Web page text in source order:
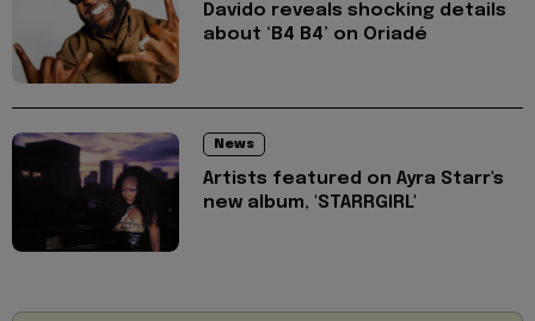
Davido reveals shocking details
about ‘B4 B4’ on Oriadé
News
Artists featured on Ayra Starr's
new album, 'STARRGIRL'